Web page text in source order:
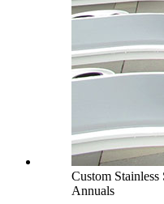
Custom
Annuals